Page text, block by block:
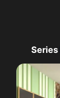
Series